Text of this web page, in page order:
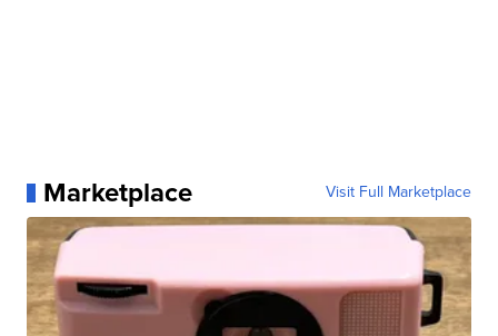
Marketplace Visit Full Marketplace